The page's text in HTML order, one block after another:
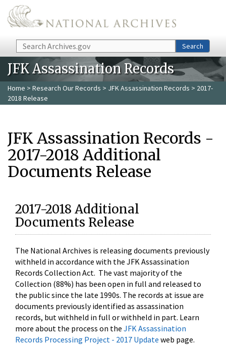
Skip to main content
Search Search
JFK Assassination Records
Home > Research Our Records > JFK Assassination Records > 2017-
2018 Release
JFK Assassination Records -
2017-2018 Additional
Documents Release
2017-2018 Additional
Documents Release
The National Archives is releasing documents previously
withheld in accordance with the JFK Assassination
Records Collection Act. The vast majority of the
Collection (88%) has been open in full and released to
the public since the late 1990s. The records at issue are
documents previously identified as assassination
records, but withheld in full or withheld in part. Learn
more about the process on the JFK Assassination
Records Processing Project - 2017 Update web page.